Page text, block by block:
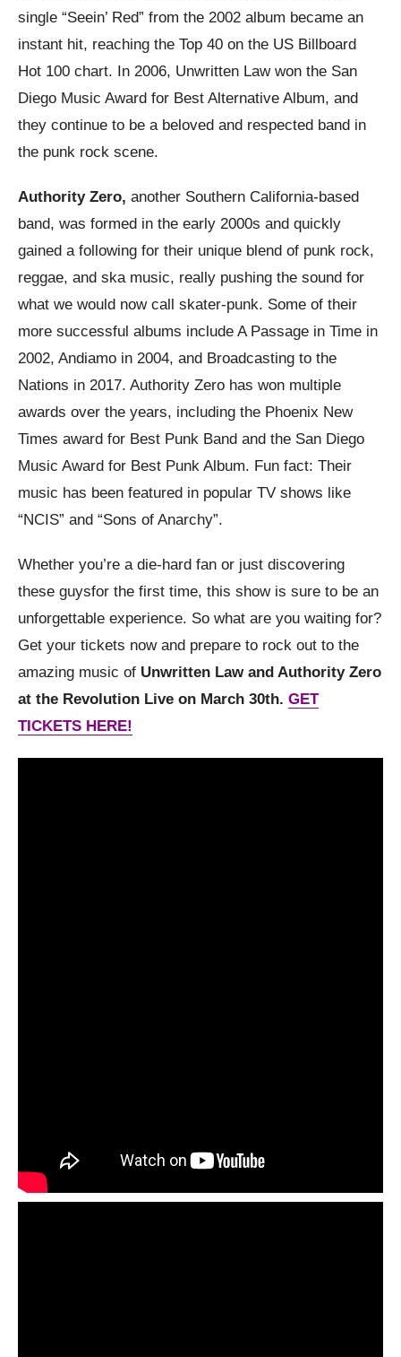
single “Seein’ Red” from the 2002 album became an
instant hit, reaching the Top 40 on the US Billboard
Hot 100 chart. In 2006, Unwritten Law won the San
Diego Music Award for Best Alternative Album, and
they continue to be a beloved and respected band in
the punk rock scene.
Authority Zero, another Southern California-based
band, was formed in the early 2000s and quickly
gained a following for their unique blend of punk rock,
reggae, and ska music, really pushing the sound for
what we would now call skater-punk. Some of their
more successful albums include A Passage in Time in
2002, Andiamo in 2004, and Broadcasting to the
Nations in 2017. Authority Zero has won multiple
awards over the years, including the Phoenix New
Times award for Best Punk Band and the San Diego
Music Award for Best Punk Album. Fun fact: Their
music has been featured in popular TV shows like
“NCIS” and “Sons of Anarchy”.
Whether you’re a die-hard fan or just discovering
these guysfor the first time, this show is sure to be an
unforgettable experience. So what are you waiting for?
Get your tickets now and prepare to rock out to the
amazing music of Unwritten Law and Authority Zero
at the Revolution Live on March 30th. GET
TICKETS HERE!